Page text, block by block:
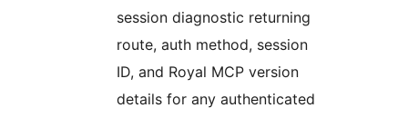
session diagnostic returning
route, auth method, session
ID, and Royal MCP version
details for any authenticated